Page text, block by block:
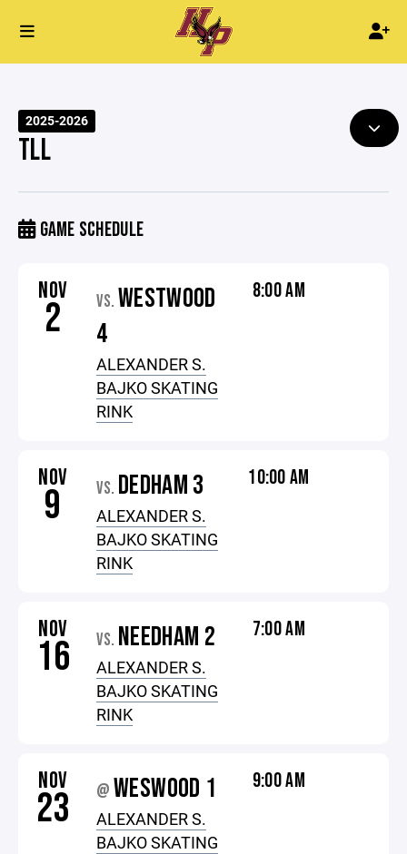
2025-2026
TLL
GAME SCHEDULE
NOV
2 VS. WESTWOOD
4
ALEXANDER S.
BAJKO SKATING
RINK
8:00 AM
NOV
9 VS. DEDHAM 3
ALEXANDER S.
BAJKO SKATING
RINK
10:00 AM
NOV
16 VS. NEEDHAM 2
ALEXANDER S.
BAJKO SKATING
RINK
7:00 AM
NOV
23 @ WESWOOD 1
ALEXANDER S.
BAJKO SKATING
9:00 AM